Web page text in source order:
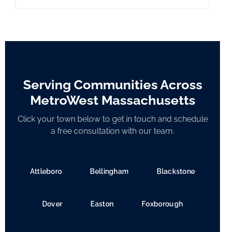
Serving Communities Across
MetroWest Massachusetts
Click your town below to get in touch and schedule
a free consultation with our team.
Attleboro Bellingham Blackstone
Dover Easton Foxborough